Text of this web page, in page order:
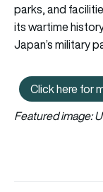
parks, and
its wartime
Japan’s military
Click here for
Featured image: